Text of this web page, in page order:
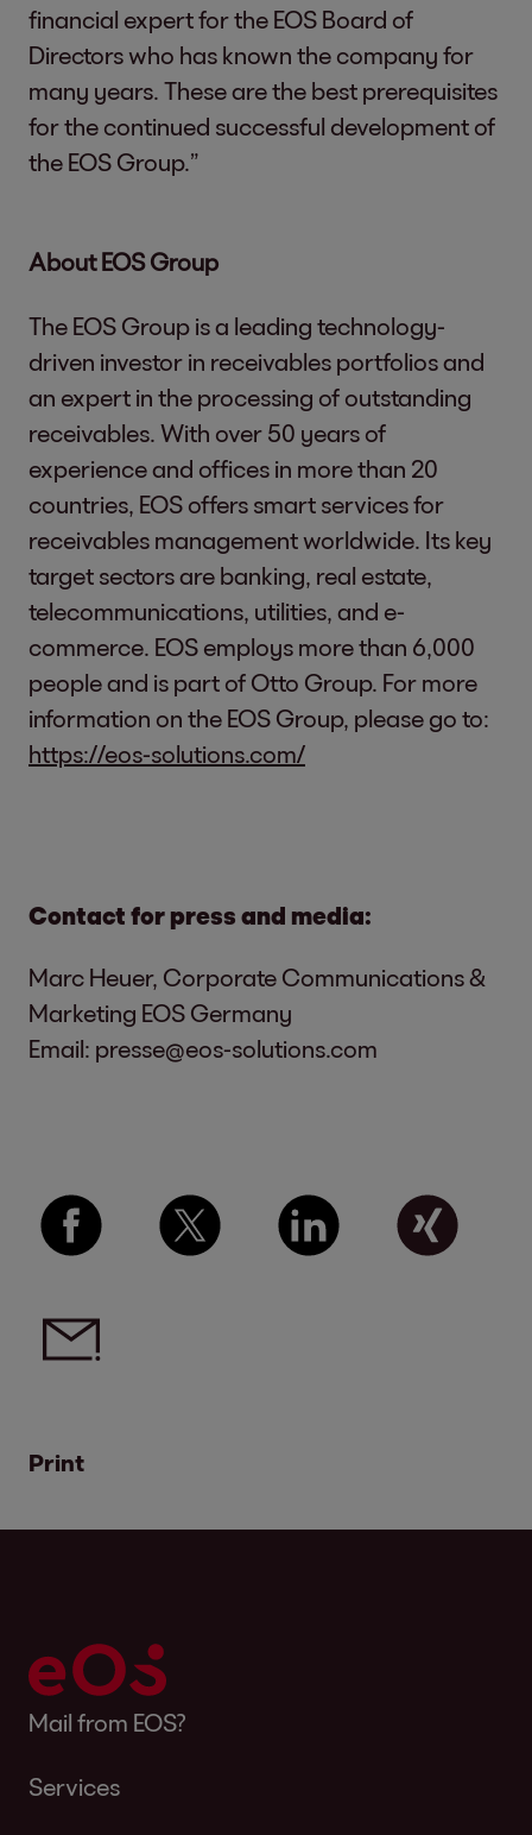
financial expert for the EOS Board of
Directors who has known the company for
many years. These are the best prerequisites
for the continued successful development of
the EOS Group.”
About EOS Group
The EOS Group is a leading technology-
driven investor in receivables portfolios and
an expert in the processing of outstanding
receivables. With over 50 years of
experience and offices in more than 20
countries, EOS offers smart services for
receivables management worldwide. Its key
target sectors are banking, real estate,
telecommunications, utilities, and e-
commerce. EOS employs more than 6,000
people and is part of Otto Group. For more
information on the EOS Group, please go to:
https://eos-solutions.com/
Contact for press and media:
Marc Heuer, Corporate Communications &
Marketing EOS Germany
Email: presse@eos-solutions.com
Print
Mail from EOS?
Services